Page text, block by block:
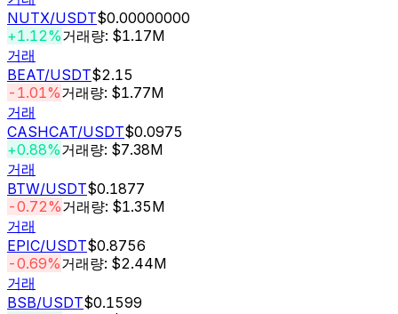
NUTX/USDT$0.00000000
+1.12%거래량: $1.17M
거래
BEAT/USDT$2.15
-1.01%거래량: $1.77M
거래
CASHCAT/USDT$0.0975
+0.88%거래량: $7.38M
거래
BTW/USDT$0.1877
-0.72%거래량: $1.35M
거래
EPIC/USDT$0.8756
-0.69%거래량: $2.44M
거래
BSB/USDT$0.1599